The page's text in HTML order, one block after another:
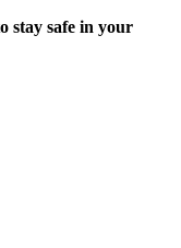
stay safe in your